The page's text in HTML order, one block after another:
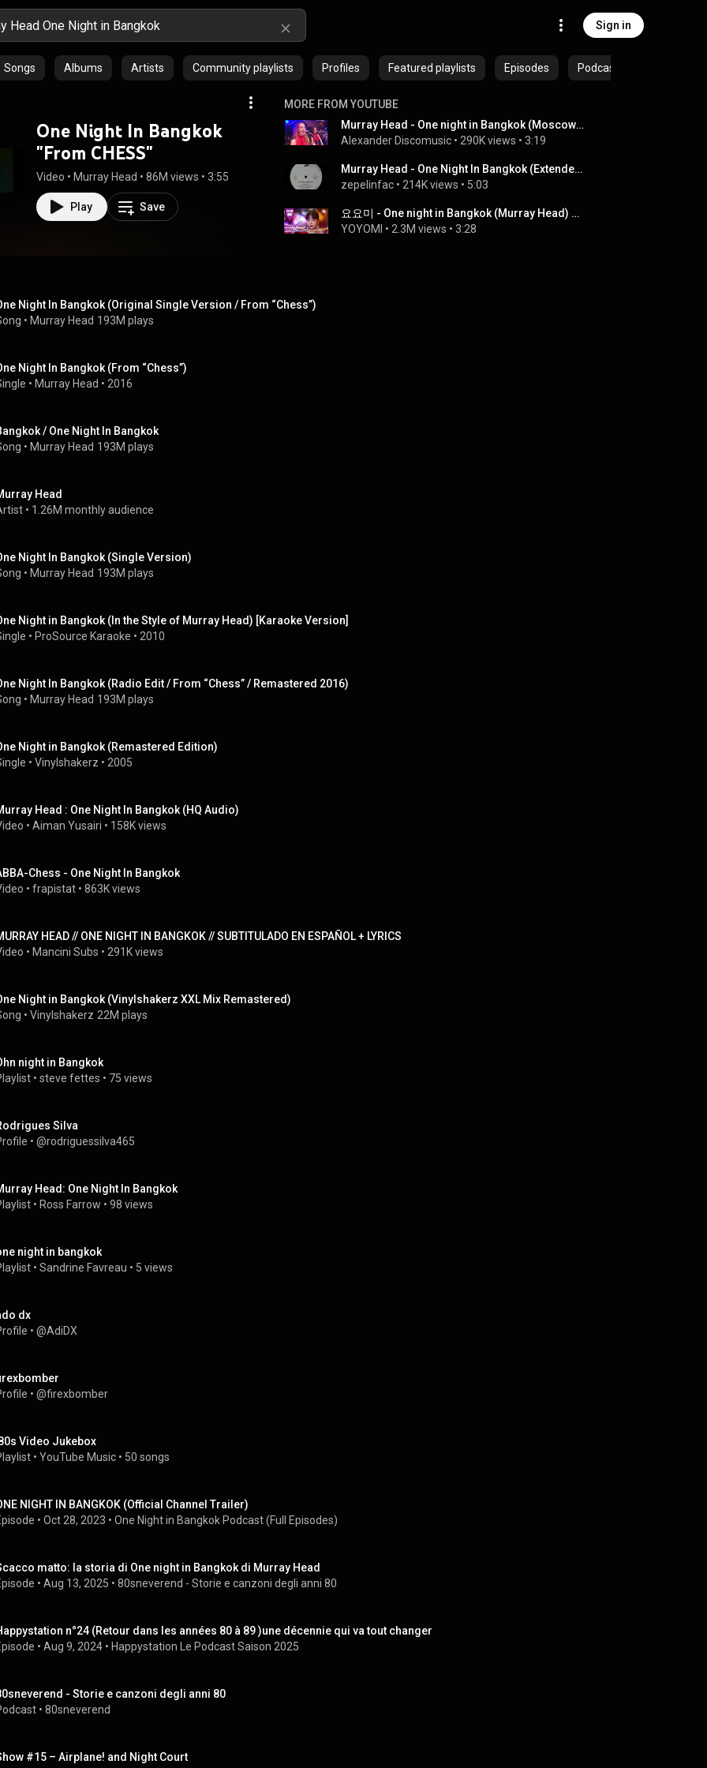
Sign in
Songs Albums Artists Community playlists Profiles Featured playlists Episodes Podcasts
One Night In Bangkok
"From CHESS"
Video • Murray Head • 86M views • 3:55
Play Save
MORE FROM YOUTUBE
Murray Head - One night in Bangkok (Moscow 2009)
Alexander Discomusic • 290K views • 3:19
Murray Head - One Night In Bangkok (Extended Mix).wmv
zepelinfac • 214K views • 5:03
요요미 - One night in Bangkok (Murray Head) Cover by YOYOMI
YOYOMI • 2.3M views • 3:28
Night In Bangkok (Original Single Version / From “Chess”)
• Murray Head 193M plays
Night In Bangkok (From “Chess”)
• Murray Head • 2016
/ One Night In Bangkok
• Murray Head 193M plays
Head
• 1.26M monthly audience
Night In Bangkok (Single Version)
• Murray Head 193M plays
Night in Bangkok (In the Style of Murray Head) [Karaoke Version]
• ProSource Karaoke • 2010
Night In Bangkok (Radio Edit / From “Chess” / Remastered 2016)
• Murray Head 193M plays
Night in Bangkok (Remastered Edition)
• Vinylshakerz • 2005
Head : One Night In Bangkok (HQ Audio)
• Aiman Yusairi • 158K views
Chess - One Night In Bangkok
• frapistat • 863K views
HEAD // ONE NIGHT IN BANGKOK // SUBTITULADO EN ESPAÑOL + LYRICS
• Mancini Subs • 291K views
Night in Bangkok (Vinylshakerz XXL Mix Remastered)
• Vinylshakerz 22M plays
night in Bangkok
• steve fettes • 75 views
Silva
• @rodriguessilva465
Head: One Night In Bangkok
• Ross Farrow • 98 views
night in bangkok
• Sandrine Favreau • 5 views
dx
• @AdiDX
• @firexbomber
Video Jukebox
• YouTube Music • 50 songs
NIGHT IN BANGKOK (Official Channel Trailer)
• Oct 28, 2023 • One Night in Bangkok Podcast (Full Episodes)
matto: la storia di One night in Bangkok di Murray Head
• Aug 13, 2025 • 80sneverend - Storie e canzoni degli anni 80
n°24 (Retour dans les années 80 à 89 )une décennie qui va tout changer
• Aug 9, 2024 • Happystation Le Podcast Saison 2025
- Storie e canzoni degli anni 80
• 80sneverend
#15 – Airplane! and Night Court